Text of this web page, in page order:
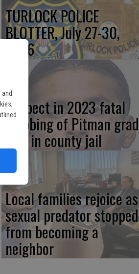
and
TURLOCK POLICE
BLOTTER, July 27-30,
2026
Suspect in 2023 fatal
stabbing of Pitman grad
now in county jail
Local families rejoice as
sexual predator stopped
from becoming a
neighbor